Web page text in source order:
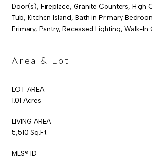
Door(s), Fireplace, Granite Counters, High
Tub, Kitchen Island, Bath in Primary
Primary, Pantry, Recessed Lighting, Walk-In
Area & Lot
LOT AREA
1.01 Acres
LIVING AREA
5,510 Sq.Ft.
MLS® ID